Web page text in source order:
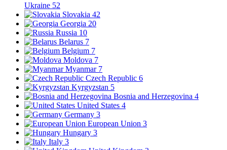
Ukraine 52
Slovakia 42
Georgia 20
Russia 10
Belarus 7
Belgium 7
Moldova 7
Myanmar 7
Czech Republic 6
Kyrgyzstan 5
Bosnia and Herzegovina 4
United States 4
Germany 3
European Union 3
Hungary 3
Italy 3